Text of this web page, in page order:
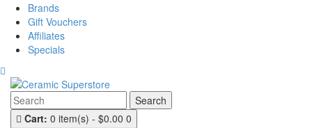
Brands
Gift Vouchers
Affiliates
Specials
Search
Cart: 0 item(s) - $0.00 0